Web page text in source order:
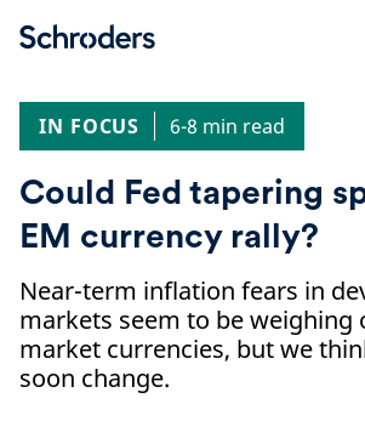
IN FOCUS
6-8 min read
Could Fed tapering
EM currency rally?
Near-term inflation fears in
markets seem to be weighing
market currencies, but we
soon change.